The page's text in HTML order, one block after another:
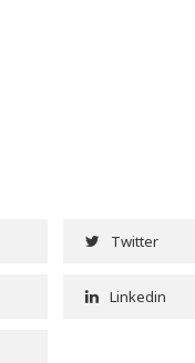
Twitter
Linkedin